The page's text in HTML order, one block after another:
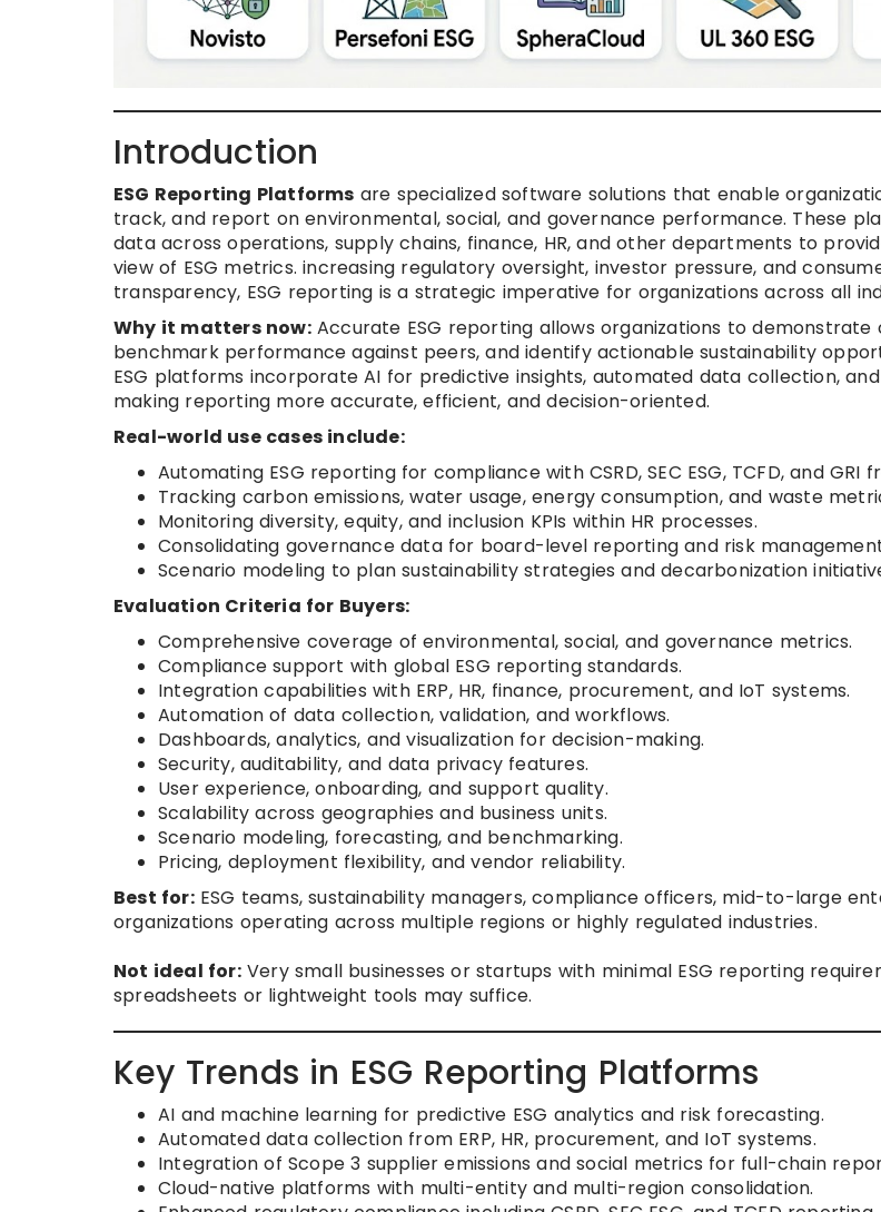
Introduction
ESG Reporting Platforms are specialized software solutions that enable
track, and report on environmental, social, and governance performance. These
data across operations, supply chains, finance, HR, and other departments to
view of ESG metrics. increasing regulatory oversight, investor pressure, and
transparency, ESG reporting is a strategic imperative for organizations across all
Why it matters now:Accurate ESG reporting allows organizations to demonstrate
benchmark performance against peers, and identify actionable sustainability
ESG platforms incorporate AI for predictive insights, automated data collection,
making reporting more accurate, efficient, and decision-oriented.
Real-world use cases include:
Automating ESG reporting for compliance with CSRD, SEC ESG, TCFD, and GRI
Tracking carbon emissions, water usage, energy consumption, and waste
Monitoring diversity, equity, and inclusion KPIs within HR processes.
Consolidating governance data for board-level reporting and risk
Scenario modeling to plan sustainability strategies and decarbonization
Evaluation Criteria for Buyers:
Comprehensive coverage of environmental, social, and governance metrics.
Compliance support with global ESG reporting standards.
Integration capabilities with ERP, HR, finance, procurement, and IoT systems.
Automation of data collection, validation, and workflows.
Dashboards, analytics, and visualization for decision-making.
Security, auditability, and data privacy features.
User experience, onboarding, and support quality.
Scalability across geographies and business units.
Scenario modeling, forecasting, and benchmarking.
Pricing, deployment flexibility, and vendor reliability.
Best for:ESG teams, sustainability managers, compliance officers, mid-to-large
organizations operating across multiple regions or highly regulated industries.
Not ideal for:Very small businesses or startups with minimal ESG reporting
spreadsheets or lightweight tools may suffice.
Key Trends in ESG Reporting Platforms
AI and machine learning for predictive ESG analytics and risk forecasting.
Automated data collection from ERP, HR, procurement, and IoT systems.
Integration of Scope 3 supplier emissions and social metrics for full-chain
Cloud-native platforms with multi-entity and multi-region consolidation.